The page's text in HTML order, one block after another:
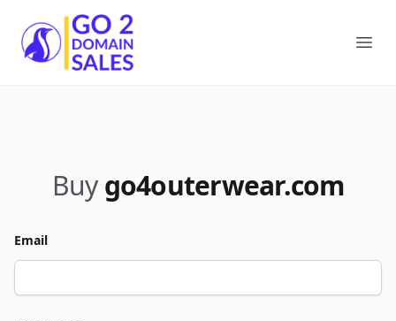
Go2DomainSales
Buy go4outerwear.com
Email